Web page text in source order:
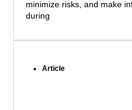
minimize risks, and make
during
Article